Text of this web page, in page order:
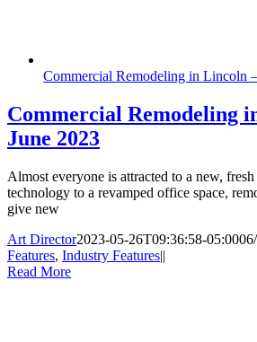
Commercial Remodeling in Lincoln
Commercial Remodeling
June 2023
Almost everyone is attracted to a new,
technology to a revamped office space,
give new
Art Director2023-05-26T09:36:58-05:00
Features, Industry Features||
Read More